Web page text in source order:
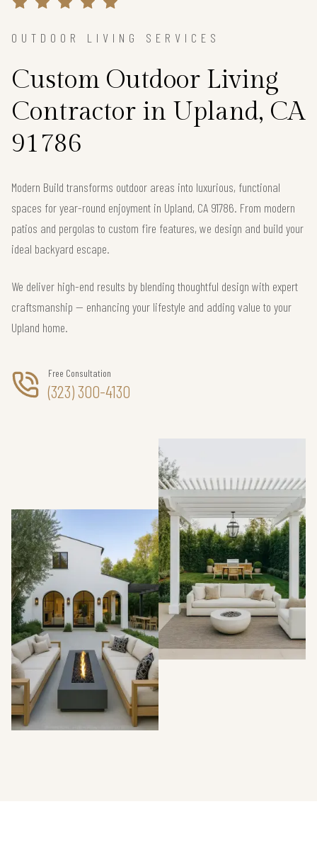
OUTDOOR LIVING SERVICES
Custom Outdoor Living
Contractor in Upland, CA
91786
Modern Build transforms outdoor areas into luxurious, functional
spaces for year-round enjoyment in Upland, CA 91786. From modern
patios and pergolas to custom fire features, we design and build your
ideal backyard escape.
We deliver high-end results by blending thoughtful design with expert
craftsmanship — enhancing your lifestyle and adding value to your
Upland home.
Free Consultation
(323) 300-4130